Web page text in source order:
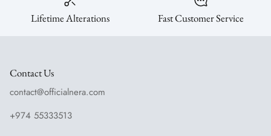
Lifetime Alterations Fast Customer Service
Contact Us
contact@officialnera.com
+974 55333513